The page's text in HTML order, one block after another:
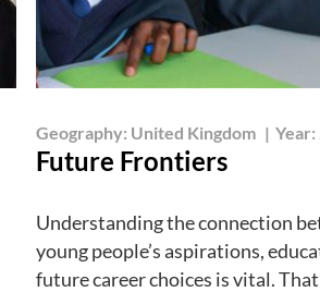
Geography: United Kingdom | Year:
Future Frontiers
Understanding the connection
young people’s aspirations,
future career choices is vital.